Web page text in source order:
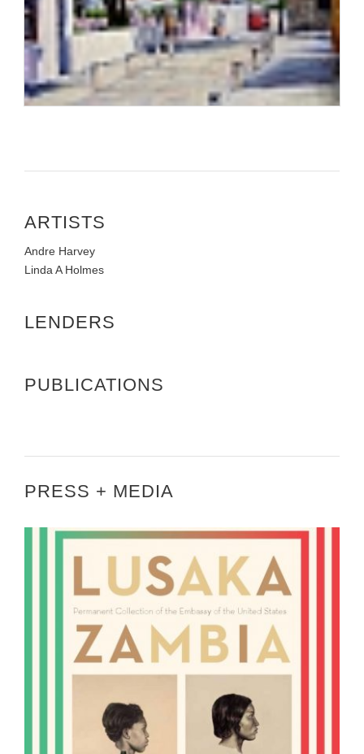
ARTISTS
Andre Harvey
Linda A Holmes
LENDERS
PUBLICATIONS
PRESS + MEDIA